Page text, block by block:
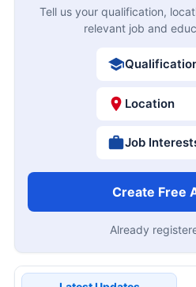
Tell us your qualification,
relevant job and
Location
Job
Create Free
Already